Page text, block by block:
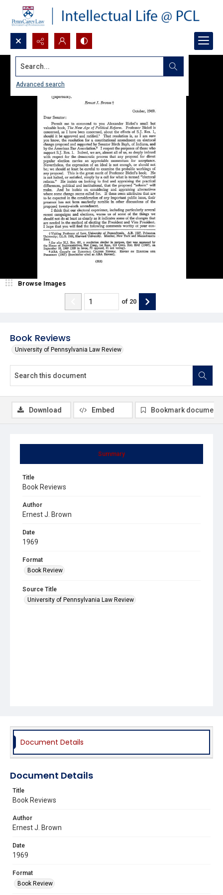
Search...
Advanced search
Book Reviews
University of Pennsylvania Law Review
Browse Images
of 20
Summary
Title
Book Reviews
Author
Ernest J. Brown
Date
1969
Format
Book Review
Source Title
University of Pennsylvania Law Review
Download Embed Bookmark document
Document Details
Document Details
Title
Book Reviews
Author
Ernest J. Brown
Date
1969
Format
Book Review